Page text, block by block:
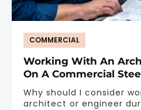
COMMERCIAL
Working With An
On A Commercial
Why should I consider
architect or engineer